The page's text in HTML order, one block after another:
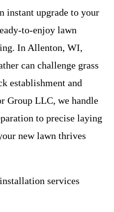
instant upgrade to your
to-enjoy lawn
In Allenton, WI,
can challenge grass
establishment and
Group LLC, we handle
to precise laying
new lawn thrives
services